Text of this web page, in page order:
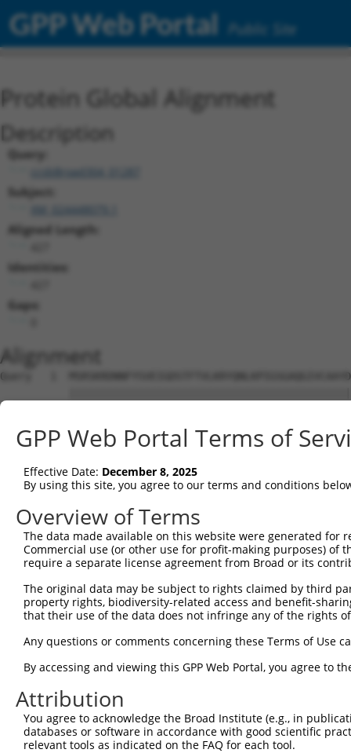
GPP Web Portal Public Site
Protein Global Alignment
Description
Query:
ccsbBroad304_01287
Subject:
XM_024448079.1
Aligned Length:
Identities:
Gaps:
Alignment
Query   1
Sbjct   1
Query  75
Sbjct  75
Query 149
Sbjct 149
Sbjct 223
Query 297
Sbjct 297
Query 371
Sbjct 371
GPP Web Portal Terms of
Effective Date: December 8, 2025
By using this site, you agree to our terms and conditions
Overview of Terms
The data made available on this website were generated
Commercial use (or other use for profit-making purposes) of
require a separate license agreement from Broad or its
The original data may be subject to rights claimed by third
property rights, biodiversity-related access and benefit-
that their use of the data does not infringe any of the rights
Any questions or comments concerning these Terms of Use
By accessing and viewing this GPP Web Portal, you agree to
Attribution
You agree to acknowledge the Broad Institute (e.g., in
databases or software in accordance with good scientific
relevant tools as indicated on the FAQ for each tool.